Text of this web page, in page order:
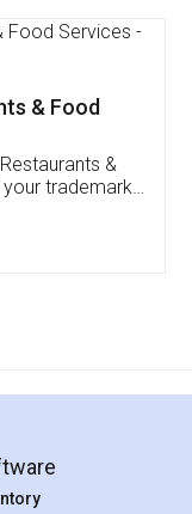
FSSAI
I had to
of an
very patient
me till